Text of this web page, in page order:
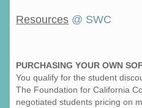
Resources @ SWC
PURCHASING YOUR OWN
You qualify for the student
The Foundation for California
negotiated students pricing on